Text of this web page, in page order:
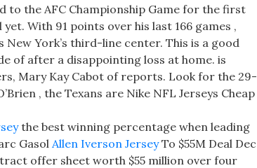
to the AFC Championship Game for the first
With 91 points over his last 166 games ,
York’s third-line center. This is a good
of after a disappointing loss at home. is
Mary Kay Cabot of reports. Look for the 29-
, the Texans are Nike NFL Jerseys Cheap
the best winning percentage when leading
GasolAllen Iverson JerseyTo $55M Deal Dec
offer sheet worth $55 million over four